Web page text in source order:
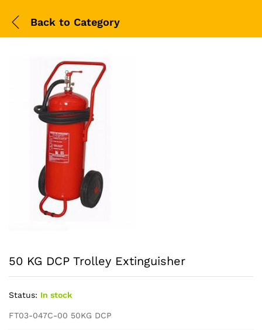
Back to Category
50 KG DCP Trolley Extinguisher
Status: In stock
FT03-047C-00 50KG DCP